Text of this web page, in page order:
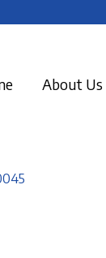
About Us